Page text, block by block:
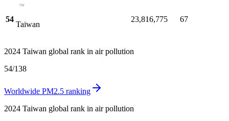
54
Taiwan
23,816,775 67
2024 Taiwan global rank in air pollution
54/138
Worldwide PM2.5 ranking
2024 Taiwan global rank in air pollution